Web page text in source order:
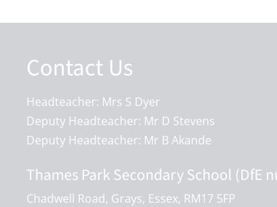
Contact Us
Headteacher: Mrs S Dyer
Deputy Headteacher: Mr D Stevens
Deputy Headteacher: Mr B Akande
Thames Park Secondary School (DfE
Chadwell Road, Grays, Essex, RM17 5FP